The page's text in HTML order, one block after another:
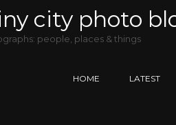
city photo
people, places & things
HOME LATEST